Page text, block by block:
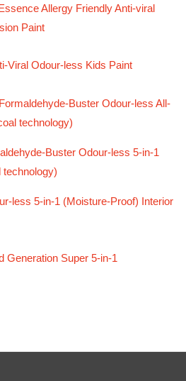
Allergy Friendly Anti-viral
Paint
Viral Odour-less Kids Paint
Buster Odour-less All-
technology)
Buster Odour-less 5-in-1
technology)
less 5-in-1 (Moisture-Proof) Interior
Generation Super 5-in-1